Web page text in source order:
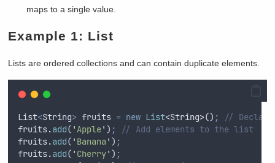
maps to a single value.
Example 1: List
Lists are ordered collections and can contain duplicate elements.
List<String> fruits = new List<String>() ;
//
fruits.add( ' Apple' ) ;
// Add elements to the list
fruits.add( ' Banana ' ) ;
fruits.add( ' Cherry' ) ;